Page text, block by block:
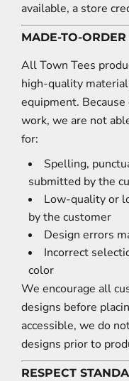
available, a store
MADE-TO-
All Town Tees
high-quality
equipment.
work, we are not
for:
Spelling,
submitted by the
Low-quality or
by the customer
Design errors
Incorrect
color
We encourage all
designs before
accessible, we do
designs prior to
RESPECT